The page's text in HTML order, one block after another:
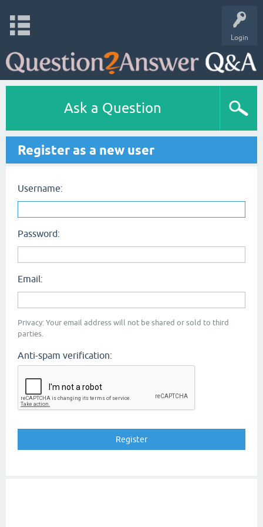
Login
Ask a Question
Register as a new user
Username:
Password:
Email:
Privacy: Your email address will not be shared or sold to third
parties.
Anti-spam verification: